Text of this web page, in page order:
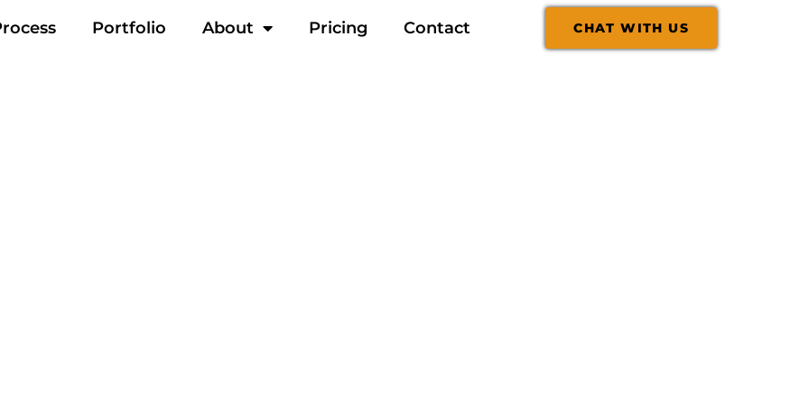
Portfolio About Pricing Contact CHAT WITH US